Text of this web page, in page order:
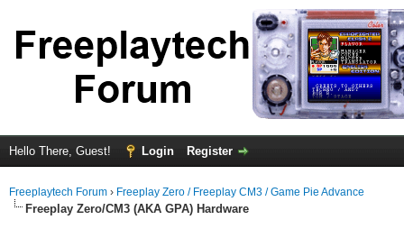
Hello There, Guest! Login Register
Freeplaytech Forum › Freeplay Zero / Freeplay CM3 / Game Pie Advance
Freeplay Zero/CM3 (AKA GPA) Hardware